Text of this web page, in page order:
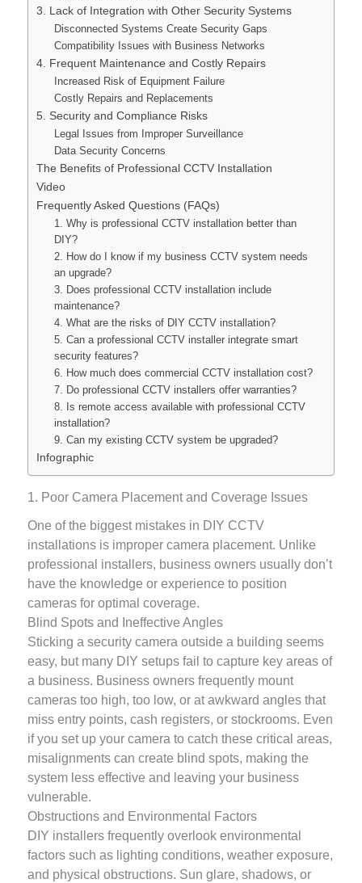
3. Lack of Integration with Other Security Systems
Disconnected Systems Create Security Gaps
Compatibility Issues with Business Networks
4. Frequent Maintenance and Costly Repairs
Increased Risk of Equipment Failure
Costly Repairs and Replacements
5. Security and Compliance Risks
Legal Issues from Improper Surveillance
Data Security Concerns
The Benefits of Professional CCTV Installation
Video
Frequently Asked Questions (FAQs)
1. Why is professional CCTV installation better than
DIY?
2. How do I know if my business CCTV system needs
an upgrade?
3. Does professional CCTV installation include
maintenance?
4. What are the risks of DIY CCTV installation?
5. Can a professional CCTV installer integrate smart
security features?
6. How much does commercial CCTV installation cost?
7. Do professional CCTV installers offer warranties?
8. Is remote access available with professional CCTV
installation?
9. Can my existing CCTV system be upgraded?
Infographic
1. Poor Camera Placement and Coverage Issues
One of the biggest mistakes in DIY CCTV
installations is improper camera placement. Unlike
professional installers, business owners usually don’t
have the knowledge or experience to position
cameras for optimal coverage.
Blind Spots and Ineffective Angles
Sticking a security camera outside a building seems
easy, but many DIY setups fail to capture key areas of
a business. Business owners frequently mount
cameras too high, too low, or at awkward angles that
miss entry points, cash registers, or stockrooms. Even
if you set up your camera to catch these critical areas,
misalignments can create blind spots, making the
system less effective and leaving your business
vulnerable.
Obstructions and Environmental Factors
DIY installers frequently overlook environmental
factors such as lighting conditions, weather exposure,
and physical obstructions. Sun glare, shadows, or